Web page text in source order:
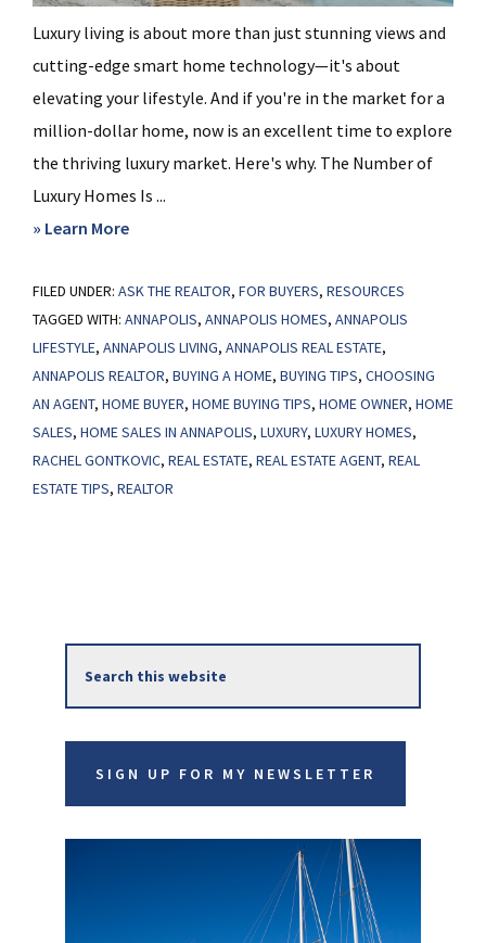
Luxury living is about more than just stunning views and
cutting-edge smart home technology—it's about
elevating your lifestyle. And if you're in the market for a
million-dollar home, now is an excellent time to explore
the thriving luxury market. Here's why. The Number of
Luxury Homes Is ...
» Learn Moreabout
Latest
on
the
Luxury
Home
Market
FILED UNDER: ASK THE REALTOR, FOR BUYERS, RESOURCES
TAGGED WITH: ANNAPOLIS, ANNAPOLIS HOMES, ANNAPOLIS
LIFESTYLE, ANNAPOLIS LIVING, ANNAPOLIS REAL ESTATE,
ANNAPOLIS REALTOR, BUYING A HOME, BUYING TIPS, CHOOSING
AN AGENT, HOME BUYER, HOME BUYING TIPS, HOME OWNER, HOME
SALES, HOME SALES IN ANNAPOLIS, LUXURY, LUXURY HOMES,
RACHEL GONTKOVIC, REAL ESTATE, REAL ESTATE AGENT, REAL
ESTATE TIPS, REALTOR
Primary
Sidebar
this
website
SIGN UP FOR MY NEWSLETTER